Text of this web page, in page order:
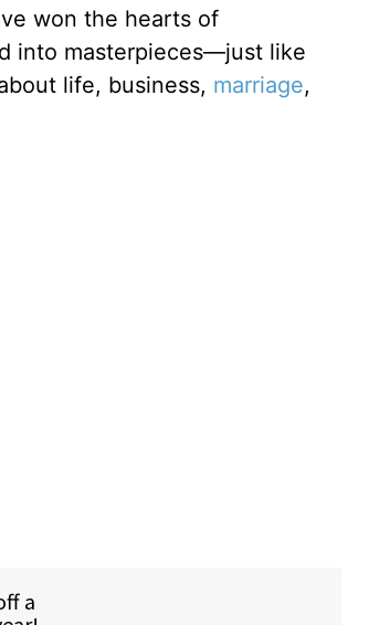
won the hearts of
into masterpieces—just like
life, business, marriage,